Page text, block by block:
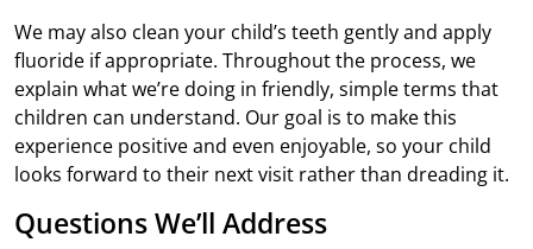
We may also clean your child’s teeth gently and apply
fluoride if appropriate. Throughout the process, we
explain what we’re doing in friendly, simple terms that
children can understand. Our goal is to make this
experience positive and even enjoyable, so your child
looks forward to their next visit rather than dreading it.
Questions We’ll Address